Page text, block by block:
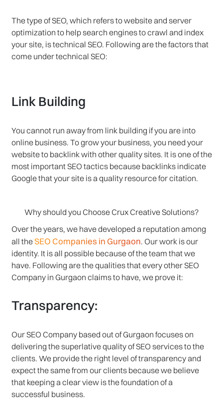
The type of SEO, which refers to website and server
optimization to help search engines to crawl and index
your site, is technical SEO. Following are the factors that
come under technical SEO:
Link Building
You cannot run away from link building if you are into
online business. To grow your business, you need your
website to backlink with other quality sites. It is one of the
most important SEO tactics because backlinks indicate
Google that your site is a quality resource for citation.
Why should you Choose Crux Creative Solutions?
Over the years, we have developed a reputation among
all the SEO Companies in Gurgaon. Our work is our
identity. It is all possible because of the team that we
have. Following are the qualities that every other SEO
Company in Gurgaon claims to have, we prove it:
Transparency:
Our SEO Company based out of Gurgaon focuses on
delivering the superlative quality of SEO services to the
clients. We provide the right level of transparency and
expect the same from our clients because we believe
that keeping a clear view is the foundation of a
successful business.